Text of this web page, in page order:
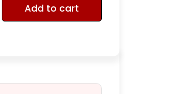
Add to cart